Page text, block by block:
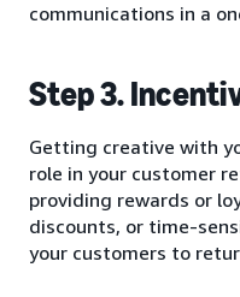
communications in a
Step 3.
Getting creative with
role in your customer
providing rewards or
discounts, or time-
your customers to